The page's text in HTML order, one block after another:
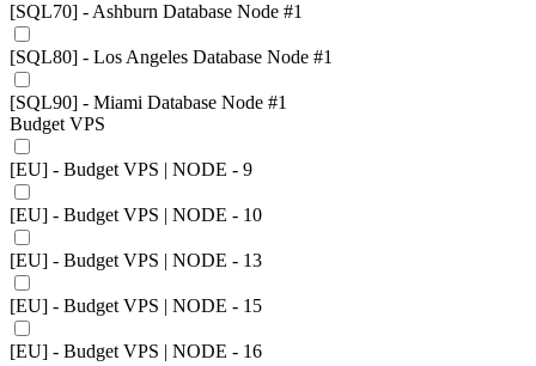
[SQL70] - Ashburn Database Node #1
[SQL80] - Los Angeles Database Node #1
[SQL90] - Miami Database Node #1
Budget VPS
[EU] - Budget VPS | NODE - 9
[EU] - Budget VPS | NODE - 10
[EU] - Budget VPS | NODE - 13
[EU] - Budget VPS | NODE - 15
[EU] - Budget VPS | NODE - 16